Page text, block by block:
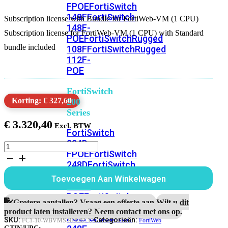
FPOEFortiSwitch
148FFortiSwitch
148F-
POEFortiSwitchRugged
108FFortiSwitchRugged
112F-
POE
FortiSwitch
200
Series
FortiSwitch
224D-
FPOEFortiSwitch
248DFortiSwitch
224EFortiswitch
224E-
POEFortiSwitch
248E-
POEFortiSwitch
Subscription license with Bundle for FortiWeb-VM (1 CPU)
Subscription license for FortiWeb-VM (1 CPU) with Standard
bundle included
Korting: € 327,60
€ 3.320,40
Subscription
license
Bundle
for
FortiWeb-
VM
(1
CPU)
Toevoegen Aan Winkelwagen
Grotere aantallen? Vraag een offerte aan.Wilt u dit
product laten installeren? Neem contact met ons op.
SKU:FC1-10-WBVMS-916-02-12Categorieën:FortiWeb